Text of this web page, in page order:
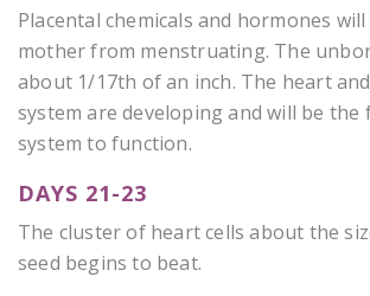
Placental chemicals and hormones
mother from menstruating. The
about 1/17th of an inch. The heart
system are developing and will be
system to function.
DAYS 21-23
The cluster of heart cells about the
seed begins to beat.